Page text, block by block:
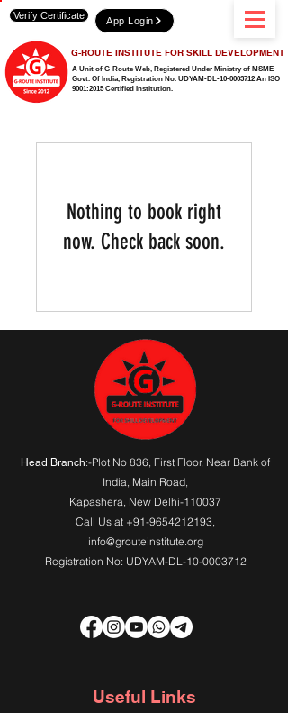
A Unit of G-Route Web, Registered Under Ministry of MSME
Govt. Of India, Registration No. UDYAM-DL-10-0003712 An ISO
9001:2015 Certified Institution.
G-ROUTE INSTITUTE FOR SKILL DEVELOPMENT
Verify Certificate App Login
Nothing to book right
now. Check back soon.
Head Branch:-Plot No 836, First Floor, Near Bank of
India, Main Road,
Kapashera, New Delhi-110037
Call Us at +91-9654212193,
info@grouteinstitute.org
Registration No: UDYAM-DL-10-0003712
Useful Links